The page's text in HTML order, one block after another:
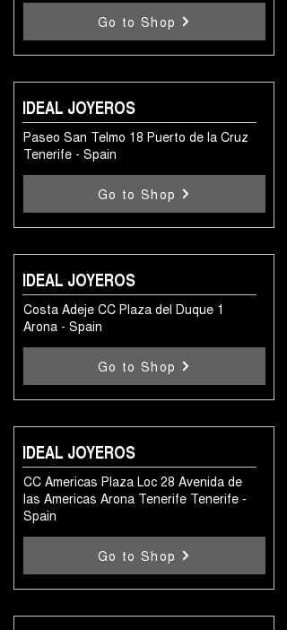
Go to Shop
IDEAL JOYEROS
Paseo San Telmo 18 Puerto de la Cruz
Tenerife - Spain
Go to Shop
IDEAL JOYEROS
Costa Adeje CC Plaza del Duque 1
Arona - Spain
Go to Shop
IDEAL JOYEROS
CC Americas Plaza Loc 28 Avenida de
las Americas Arona Tenerife Tenerife -
Spain
Go to Shop